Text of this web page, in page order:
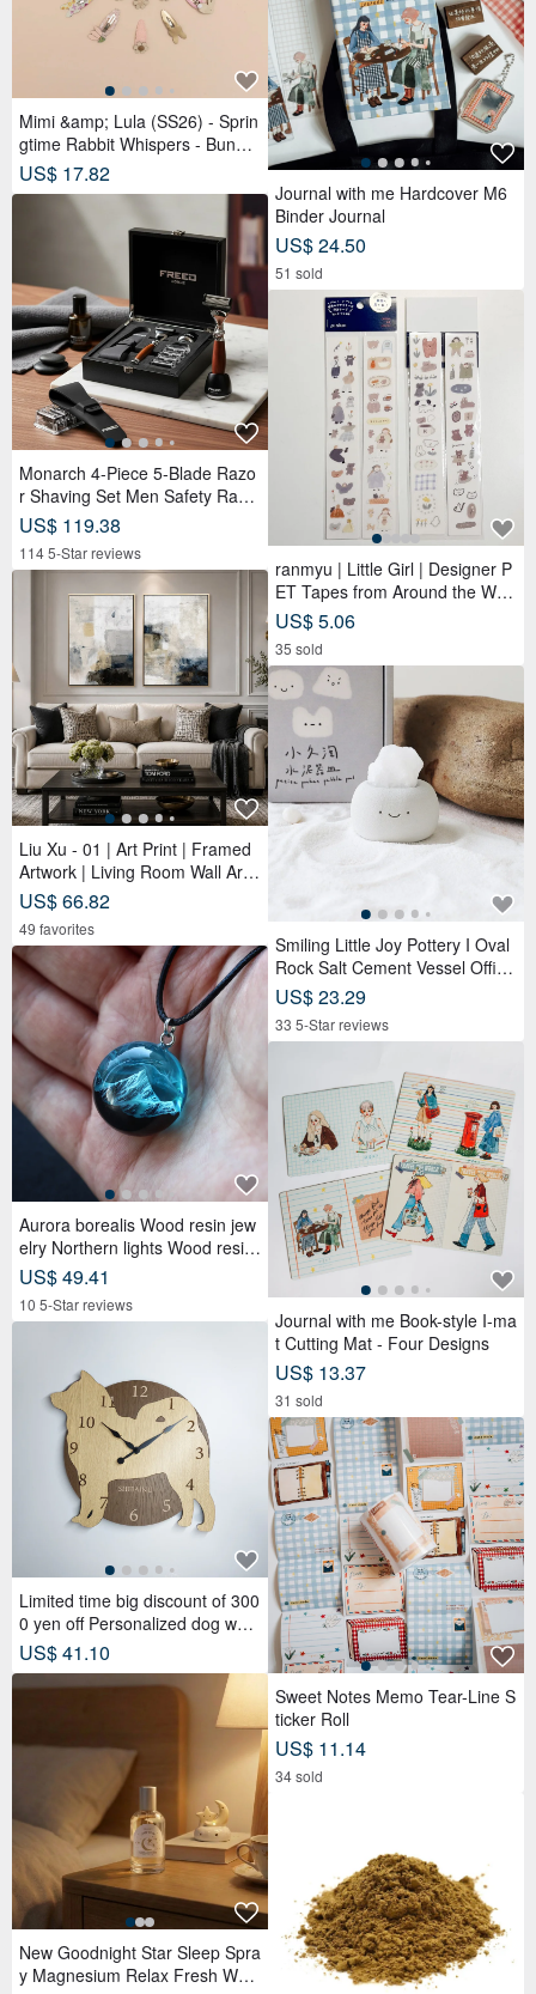
Mimi &amp; Lula (SS26) - Sprin
gtime Rabbit Whispers - Bunny
Tulip Tick Clips (4-Piece Set)
US$ 17.82
Monarch 4-Piece 5-Blade Razo
r Shaving Set Men Safety Razo
r Grooming Gift
US$ 119.38
114 5-Star reviews
Liu Xu - 01 | Art Print | Framed
Artwork | Living Room Wall Art |
Made in Taiwan
US$ 66.82
49 favorites
Aurora borealis Wood resin jew
elry Northern lights Wood resin
necklace Mountain
US$ 49.41
10 5-Star reviews
Limited time big discount of 300
0 yen off Personalized dog wall
clock with a protruding edge, S
hiba Inu, beige, silent clock
US$ 41.10
New Goodnight Star Sleep Spra
y Magnesium Relax Fresh Woo
Journal with me Hardcover M6
Binder Journal
US$ 24.50
51 sold
ranmyu | Little Girl | Designer P
ET Tapes from Around the Worl
dUS$ 5.06
35 sold
Smiling Little Joy Pottery I Oval
Rock Salt Cement Vessel Office
Desk Accessory
US$ 23.29
33 5-Star reviews
Journal with me Book-style I-ma
t Cutting Mat - Four Designs
US$ 13.37
31 sold
Sweet Notes Memo Tear-Line S
ticker Roll
US$ 11.14
34 sold